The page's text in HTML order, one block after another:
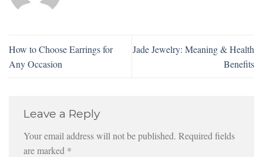
How to Choose Earrings for
Any Occasion
Jade Jewelry: Meaning & Health
Benefits
Leave a Reply
Your email address will not be published. Required fields
are marked *